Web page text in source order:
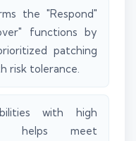
the "Respond"
functions by
patching
risk tolerance.
with high
helps meet